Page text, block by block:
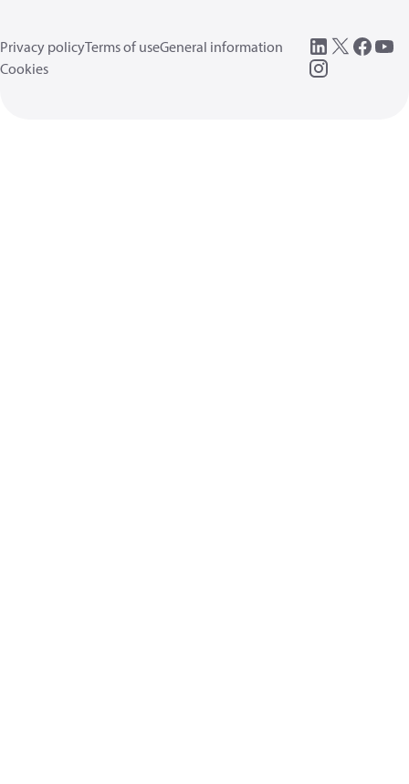
Privacy policyTerms of useGeneral information
Cookies